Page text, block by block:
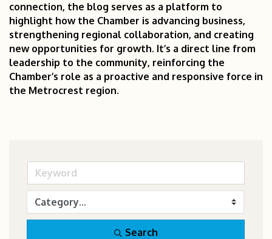
connection, the blog serves as a platform to
highlight how the Chamber is advancing business,
strengthening regional collaboration, and creating
new opportunities for growth. It’s a direct line from
leadership to the community, reinforcing the
Chamber’s role as a proactive and responsive force in
the Metrocrest region.
Search